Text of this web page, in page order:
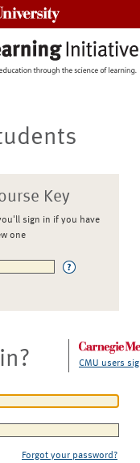
Key
sign in if you have
one
CMU users
Forgot your password?